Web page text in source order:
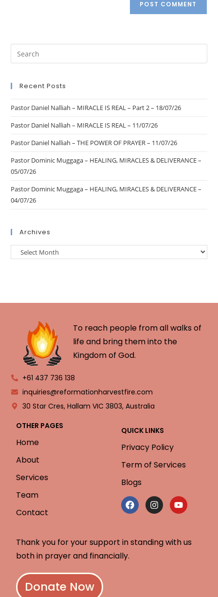
Recent Posts
Pastor Daniel Nalliah – MIRACLE IS REAL – Part 2 – 18/07/26
Pastor Daniel Nalliah – MIRACLE IS REAL – 11/07/26
Pastor Daniel Nalliah – THE POWER OF PRAYER – 11/07/26
Pastor Dominic Muggaga – HEALING, MIRACLES & DELIVERANCE –
05/07/26
Pastor Dominic Muggaga – HEALING, MIRACLES & DELIVERANCE –
04/07/26
Archives
To reach people from all walks of
life and bring them into the
Kingdom of God.
+61 437 736 138
inquiries@reformationharvestfire.com
30 Star Cres, Hallam VIC 3803, Australia
OTHER PAGES
Home
About
Services
Team
Contact
QUICK LINKS
Privacy Policy
Term of Services
Blogs
Thank you for your support in standing with us
both in prayer and financially.
Donate Now